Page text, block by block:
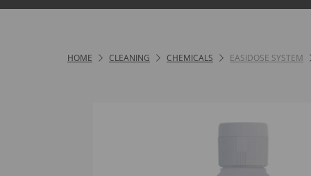
HOME CLEANING CHEMICALS EASIDOSE SYSTEM